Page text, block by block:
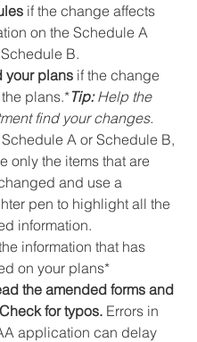
if the change affects
on the Schedule A
B.
your plans if the change
plans.*Tip: Help the
find your changes.
A or Schedule B,
only the items that are
and use a
pen to highlight all the
information.
information that has
on your plans*
the amended forms and
for typos. Errors in
application can delay